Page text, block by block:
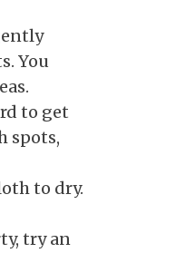
You
to get
spots,
to dry.
try an